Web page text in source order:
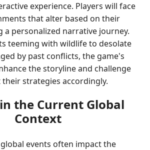
experience. Players will face
that alter based on their
a personalized narrative journey.
teeming with wildlife to desolate
by past conflicts, the game's
the storyline and challenge
strategies accordingly.
the Current Global
Context
events often impact the